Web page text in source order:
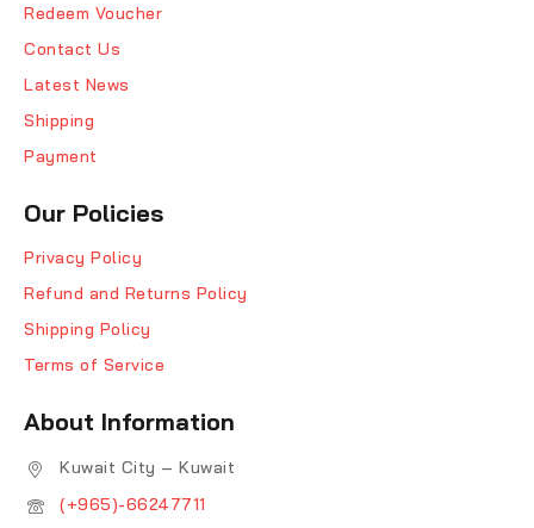
Redeem Voucher
Contact Us
Latest News
Shipping
Payment
Our Policies
Privacy Policy
Refund and Returns Policy
Shipping Policy
Terms of Service
About Information
Kuwait City – Kuwait
(+965)-66247711